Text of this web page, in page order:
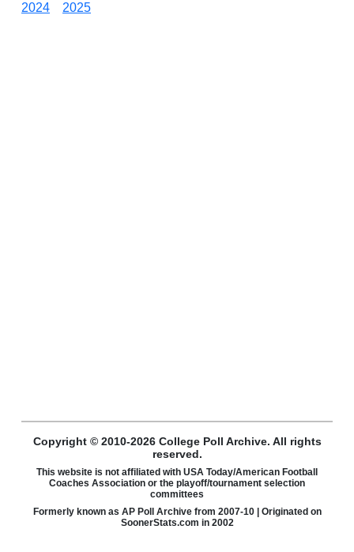
2024
2025
Copyright © 2010-2026 College Poll Archive. All rights
reserved.
This website is not affiliated with USA Today/American Football
Coaches Association or the playoff/tournament selection
committees
Formerly known as AP Poll Archive from 2007-10 | Originated on
SoonerStats.com in 2002